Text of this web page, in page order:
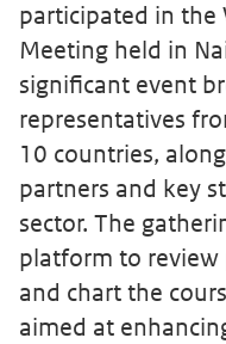
participated in the
Meeting held in
significant event
representatives
10 countries,
partners and key
sector. The
platform to review
and chart the
aimed at